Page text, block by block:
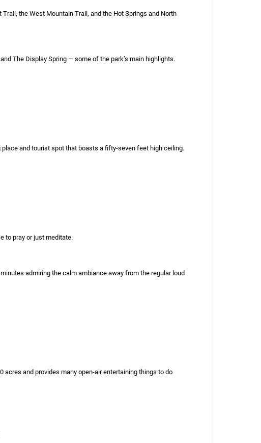
the West Mountain Trail, and the Hot Springs and North
The Display Spring — some of the park’s main highlights.
and tourist spot that boasts a fifty-seven feet high ceiling.
to pray or just meditate.
admiring the calm ambiance away from the regular loud
acres and provides many open-air entertaining things to do